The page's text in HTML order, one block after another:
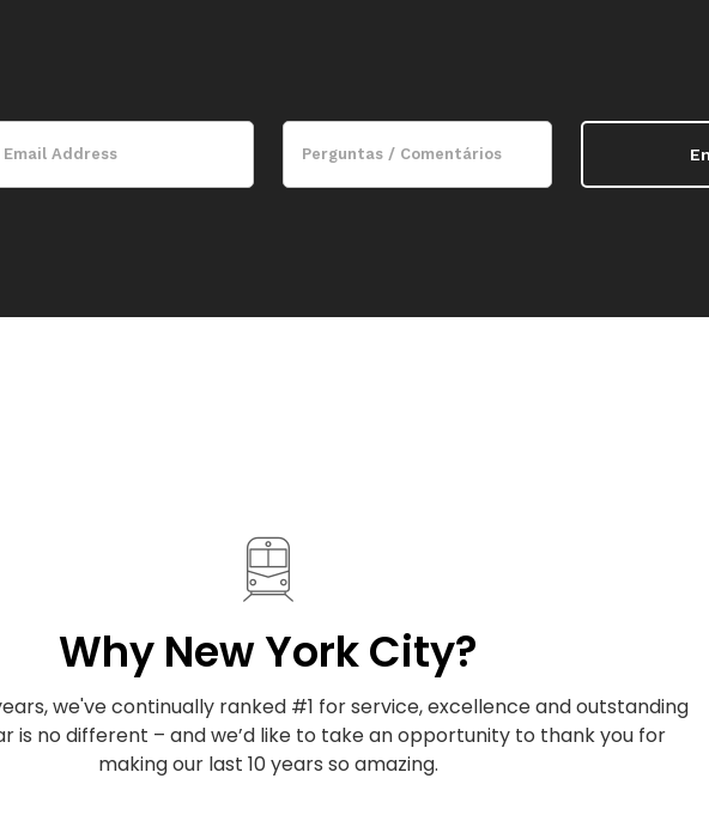
Why New York City?
we've continually ranked #1 for service, excellence and outstanding
is no different – and we’d like to take an opportunity to thank you for
making our last 10 years so amazing.